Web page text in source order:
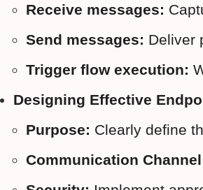
Receive messages:
Send messages: Deliver
Trigger flow execution:
Designing Effective
Purpose: Clearly define
Communication